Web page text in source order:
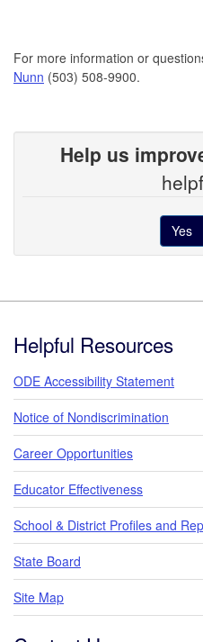
For more information or
Nunn (503) 508-9900.
Help us
Yes
Helpful Resources
ODE Accessibility Statement
Notice of Nondiscrimination
Career Opportunities
Educator Effectiveness
School & District Profiles and
State Board
Site Map